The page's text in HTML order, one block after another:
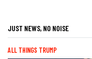
JUST NEWS, NO NOISE
ALL THINGS TRUMP